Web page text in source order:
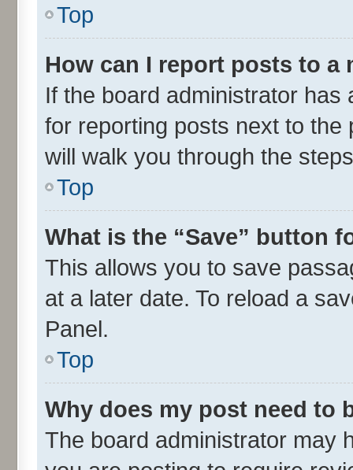
Top
How can I report posts to a
If the board administrator
for reporting posts next to
will walk you through the
Top
What is the “Save” button
This allows you to save
at a later date. To reload a
Panel.
Top
Why does my post need to
The board administrator may